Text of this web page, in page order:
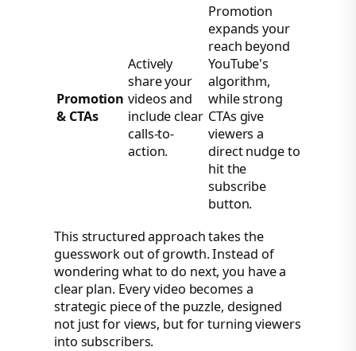
Promotion
& CTAs
Actively
share your
videos and
include clear
calls-to-
action.
Promotion
expands your
reach beyond
YouTube's
algorithm,
while strong
CTAs give
viewers a
direct nudge to
hit the
subscribe
button.
This structured approach takes the
guesswork out of growth. Instead of
wondering what to do next, you have a
clear plan. Every video becomes a
strategic piece of the puzzle, designed
not just for views, but for turning viewers
into subscribers.